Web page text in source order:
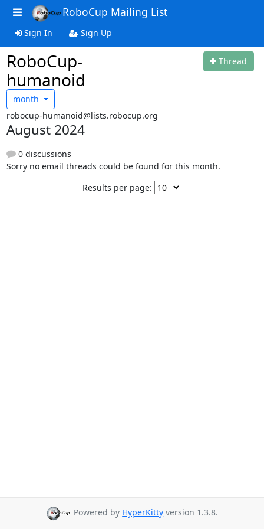
RoboCup Mailing List
Sign In Sign Up
RoboCup-
humanoid
Thread
month
robocup-humanoid@lists.robocup.org
August 2024
0 discussions
Sorry no email threads could be found for this month.
Results per page:
Powered by HyperKitty version 1.3.8.